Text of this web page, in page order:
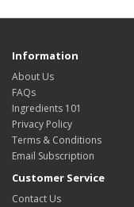
Information
About Us
FAQs
Ingredients 101
Privacy Policy
Terms & Conditions
Email Subscription
Customer Service
Contact Us